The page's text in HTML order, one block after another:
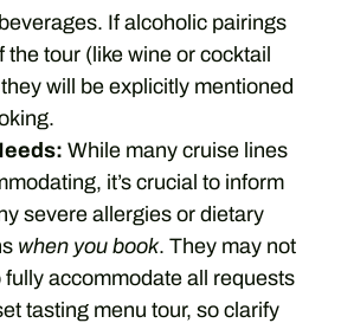
If alcoholic pairings
the tour (like wine or cocktail
will be explicitly mentioned
While many cruise lines
it’s crucial to inform
severe allergies or dietary
when you book. They may not
fully accommodate all requests
tasting menu tour, so clarify